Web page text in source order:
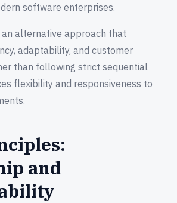
software enterprises.
an alternative approach that
adaptability, and customer
than following strict sequential
flexibility and responsiveness to
and